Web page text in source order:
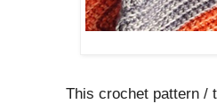
This crochet pattern